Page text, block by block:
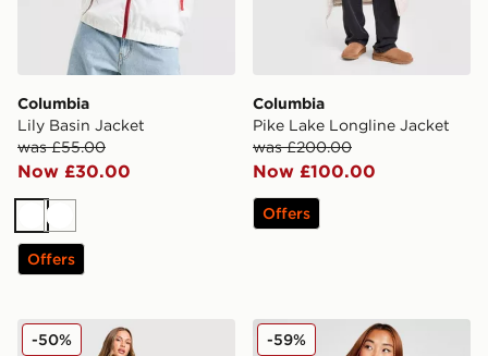
Columbia
Lily Basin Jacket
was £55.00
Now £30.00
WhiteWhite
Offers
Columbia
Pike Lake Longline Jacket
was £200.00
Now £100.00
Offers
Columbia Puffect 2.0 Gilet
-50% Columbia Puffect Padded
-59%